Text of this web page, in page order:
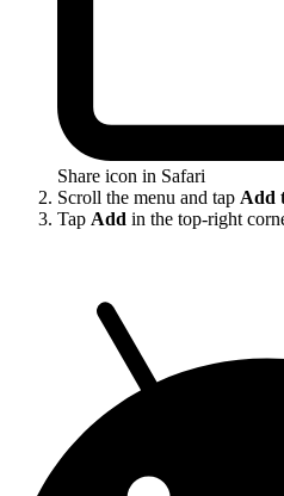
Share icon in Safari
Scroll the menu and tap Add
Tap Add in the top-right